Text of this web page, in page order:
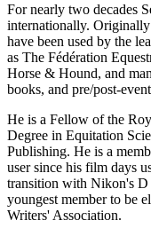
For nearly two decades
internationally.
have been used by the
as The Fédération
Horse & Hound, and
books, and pre/post-
He is a Fellow of the
Degree in Equitation
Publishing. He is a
user since his film days
transition with Nikon's D
youngest member to be
Writers' Association.